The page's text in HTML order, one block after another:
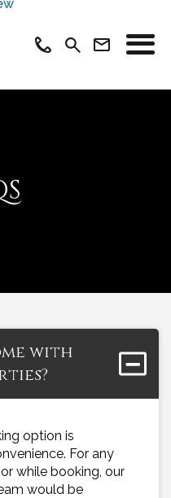
with
option is
For any
while booking, our
would be